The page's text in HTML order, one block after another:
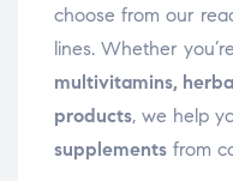
choose from our
lines. Whether
multivitamins,
products, we help
supplements from